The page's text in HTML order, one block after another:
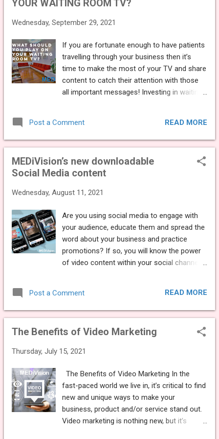
you cling on to an old design and convince
website is how you present your practice to
attention as something like staff training. So,
we have put together the top 4 reasons why
you need to update your website, and what
need to make a good first impression.
solid patient base but still have a few gaps in
offer more advanc...
YOUR WAITING ROOM TV?
Wednesday, September 29, 2021
If you are fortunate enough to have patients
travelling through your business then it’s
time to make the most of your TV and share
content to catch their attention with those
all important messages! Investing in waiting
But often, it’s hard to know exactly what it is
you should be sharing on the big screen.
you should be playing on your TV: SHOW
VARIETY First and foremost, it’s important
the same images and slides everytime will
for the patient. Create a playlist with industry
relevant content, educational treatment
videos and service based information, light
hearted content and practice details. This will
make the wait time seem even quicker!
sure you remind patients of everything you
the pra...
Post a Comment READ MORE
MEDiVision’s new downloadable
Social Media content
Wednesday, August 11, 2021
Are you using social media to engage with
your audience, educate them and spread the
word about your business and practice
promotions? If so, you will know the power
of video content within your social channels
benefits of video marketing ? “Video is 50
times more likely to achieve organic page
Articles, posts and content with videos will
traffic compared to a text post. Posts with
lists will attract nearly six times more
inbound traffic. So, if you haven’t yet
invested in video marketing, it’s time to do so
now! With this in mind, MEDiVision has
created new downloadable video content for
Post a Comment READ MORE
The Benefits of Video Marketing
Thursday, July 15, 2021
The Benefits of Video Marketing In the
fast-paced world we live in, it’s critical to find
new and unique ways to make your
business, product and/or service stand out.
Video marketing is nothing new, but it’s